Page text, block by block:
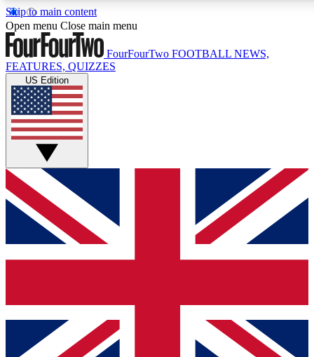
Skip to main content
17
MEMBER FEATURES
Live Q&A Sessions
Weekly interactive sessions
GET CLUB ACCESS QUICK
For the quickest way to join, simply enter your email below
and get access. We will send a confirmation and sign you
up to our newsletter to keep you updated on all your
Contact me with news and offers from other Future brands
Open menu Close main menu
FourFourTwo FOOTBALL NEWS,
FEATURES, QUIZZES
US Edition